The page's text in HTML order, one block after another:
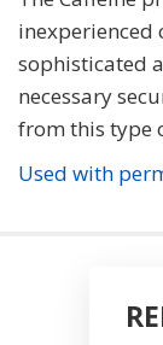
inexperienced
sophisticated
necessary
from this type
Used with